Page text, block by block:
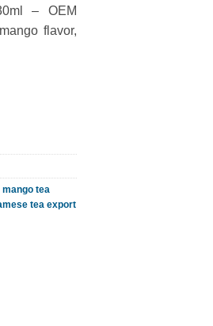
– OEM
flavor,
mango tea
tea export